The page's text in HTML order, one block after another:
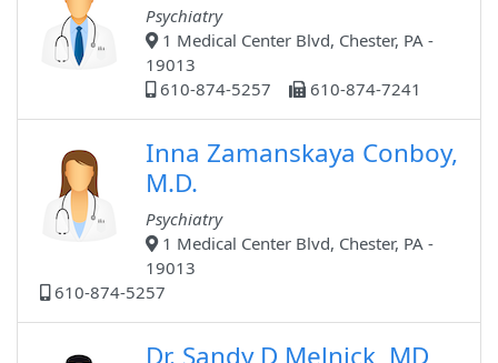
Psychiatry
1 Medical Center Blvd, Chester, PA -
19013
610-874-5257
610-874-7241
Inna Zamanskaya Conboy,
M.D.
Psychiatry
1 Medical Center Blvd, Chester, PA -
19013
610-874-5257